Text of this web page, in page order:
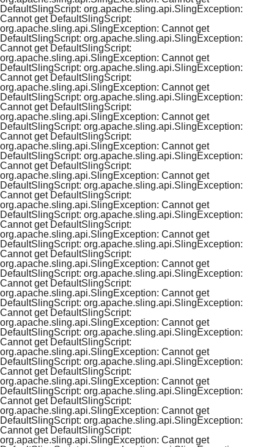
DefaultSlingScript: org.apache.sling.api.SlingException:
Cannot get DefaultSlingScript:
org.apache.sling.api.SlingException: Cannot get
DefaultSlingScript: org.apache.sling.api.SlingException:
Cannot get DefaultSlingScript:
org.apache.sling.api.SlingException: Cannot get
DefaultSlingScript: org.apache.sling.api.SlingException:
Cannot get DefaultSlingScript:
org.apache.sling.api.SlingException: Cannot get
DefaultSlingScript: org.apache.sling.api.SlingException:
Cannot get DefaultSlingScript:
org.apache.sling.api.SlingException: Cannot get
DefaultSlingScript: org.apache.sling.api.SlingException:
Cannot get DefaultSlingScript:
org.apache.sling.api.SlingException: Cannot get
DefaultSlingScript: org.apache.sling.api.SlingException:
Cannot get DefaultSlingScript:
org.apache.sling.api.SlingException: Cannot get
DefaultSlingScript: org.apache.sling.api.SlingException:
Cannot get DefaultSlingScript:
org.apache.sling.api.SlingException: Cannot get
DefaultSlingScript: org.apache.sling.api.SlingException:
Cannot get DefaultSlingScript:
org.apache.sling.api.SlingException: Cannot get
DefaultSlingScript: org.apache.sling.api.SlingException:
Cannot get DefaultSlingScript:
org.apache.sling.api.SlingException: Cannot get
DefaultSlingScript: org.apache.sling.api.SlingException:
Cannot get DefaultSlingScript:
org.apache.sling.api.SlingException: Cannot get
DefaultSlingScript: org.apache.sling.api.SlingException:
Cannot get DefaultSlingScript:
org.apache.sling.api.SlingException: Cannot get
DefaultSlingScript: org.apache.sling.api.SlingException:
Cannot get DefaultSlingScript:
org.apache.sling.api.SlingException: Cannot get
DefaultSlingScript: org.apache.sling.api.SlingException:
Cannot get DefaultSlingScript:
org.apache.sling.api.SlingException: Cannot get
DefaultSlingScript: org.apache.sling.api.SlingException:
Cannot get DefaultSlingScript:
org.apache.sling.api.SlingException: Cannot get
DefaultSlingScript: org.apache.sling.api.SlingException:
Cannot get DefaultSlingScript:
org.apache.sling.api.SlingException: Cannot get